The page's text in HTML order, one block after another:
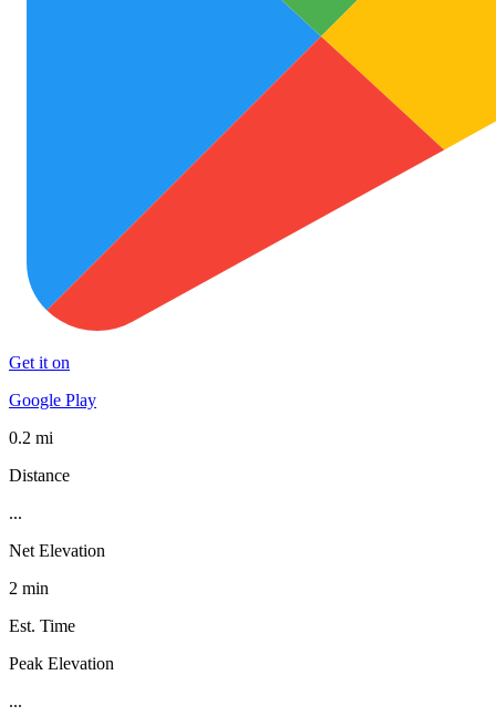
Get it on
Google Play
0.2 mi
Distance
...
Net Elevation
2 min
Est. Time
Peak Elevation
...